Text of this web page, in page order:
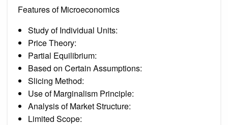
Features of Microeconomics
Study of Individual Units:
Price Theory:
Partial Equilibrium:
Based on Certain Assumptions:
Slicing Method:
Use of Marginalism Principle:
Analysis of Market Structure:
Limited Scope: